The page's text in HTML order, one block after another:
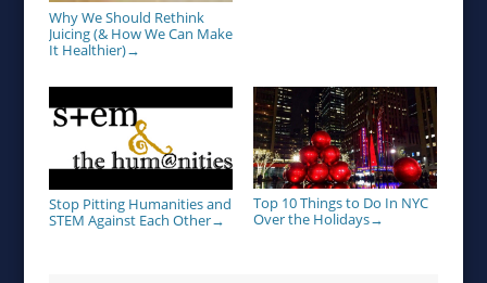
Why We Should Rethink
Juicing (& How We Can Make
It Healthier)→
Stop Pitting Humanities and
STEM Against Each Other→
Top 10 Things to Do In NYC
Over the Holidays→